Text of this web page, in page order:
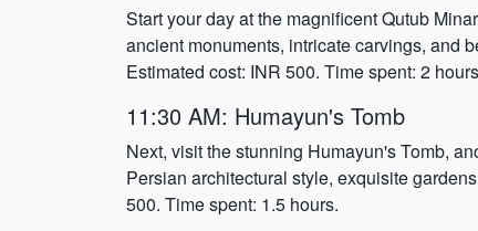
Start your day at the magnificent Qutub
ancient monuments, intricate carvings, and
Estimated cost: INR 500. Time spent: 2
11:30 AM: Humayun's Tomb
Next, visit the stunning Humayun's Tomb,
Persian architectural style, exquisite
500. Time spent: 1.5 hours.